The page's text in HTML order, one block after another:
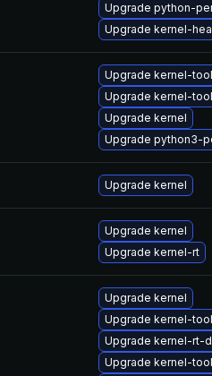
Upgrade python-
Upgrade kernel-
Upgrade kernel-
Upgrade kernel-
Upgrade kernel
Upgrade python3-
Upgrade kernel
Upgrade kernel
Upgrade kernel-rt
Upgrade kernel
Upgrade kernel-
Upgrade kernel-rt-
Upgrade kernel-